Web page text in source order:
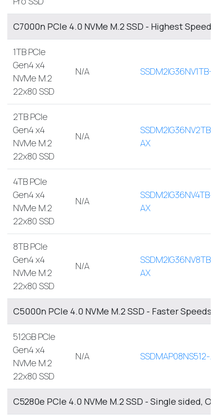
C7000n PCIe 4.0 NVMe M.2 SSD - Highest Speed,
1TB PCIe
Gen4 x4
NVMe M.2
22x80 SSD
N/A SSDM2IG36NV1TB-
2TB PCIe
Gen4 x4
NVMe M.2
22x80 SSD
N/A
SSDM2IG36NV2TB-
AX
4TB PCIe
Gen4 x4
NVMe M.2
22x80 SSD
N/A
SSDM2IG36NV4TB-
AX
8TB PCIe
Gen4 x4
NVMe M.2
22x80 SSD
N/A
SSDM2IG36NV8TB-
AX
C5000n PCIe 4.0 NVMe M.2 SSD - Faster Speeds,
512GB PCIe
Gen4 x4
NVMe M.2
22x80 SSD
N/A SSDMAP08NS512-
C5280e PCIe 4.0 NVMe M.2 SSD - Single sided,